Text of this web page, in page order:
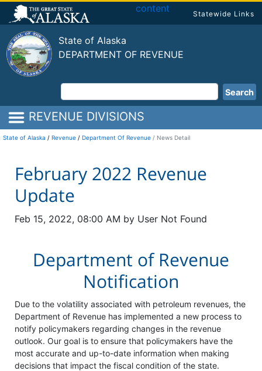
content Statewide Links
State of Alaska
DEPARTMENT OF REVENUE
Search
REVENUE DIVISIONS
State of Alaska / Revenue / Department Of Revenue News Detail
February 2022 Revenue
Update
Feb 15, 2022, 08:00 AM by User Not Found
Department of Revenue
Notification
Due to the volatility associated with petroleum revenues, the
Department of Revenue has implemented a new process to
notify policymakers regarding changes in the revenue
outlook. Our goal is to ensure that policymakers have the
most accurate and up-to-date information when making
decisions that impact the fiscal condition of the state.